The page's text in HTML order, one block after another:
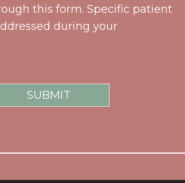
this form. Specific patient
during your